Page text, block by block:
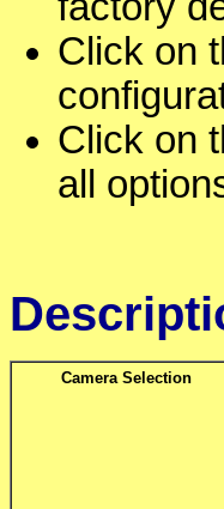
Click on
Click on
all
Camera Selection